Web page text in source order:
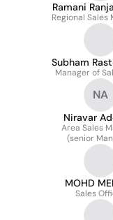
Ramani
Regional Sales
Subham
Manager of
NA
Niravar
Area Sales
(senior
MOHD
Sales